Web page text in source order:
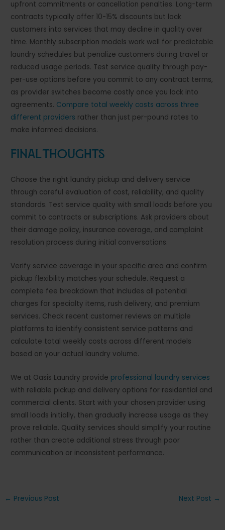
upfront commitments or cancellation penalties. Long-term
contracts typically offer 10-15% discounts but lock
customers into services that may decline in quality over
time. Monthly subscription models work well for predictable
laundry schedules but penalize customers during travel or
reduced usage periods. Test service quality through pay-
per-use options before you commit to any contract terms,
as provider switches become costly once you lock into
agreements. Compare total weekly costs across three
different providers rather than just per-pound rates to
make informed decisions.
Final Thoughts
Choose the right laundry pickup and delivery service
through careful evaluation of cost, reliability, and quality
standards. Test service quality with small loads before you
commit to contracts or subscriptions. Ask providers about
their damage policy, insurance coverage, and complaint
resolution process during initial conversations.
Verify service coverage in your specific area and confirm
pickup flexibility matches your schedule. Request a
complete fee breakdown that includes all potential
charges for specialty items, rush delivery, and premium
services. Check recent customer reviews on multiple
platforms to identify consistent service patterns and
calculate total weekly costs across different models
based on your actual laundry volume.
We at Oasis Laundry provide professional laundry services
with reliable pickup and delivery options for residential and
commercial clients. Start with your chosen provider using
small loads initially, then gradually increase usage as they
prove reliable. Quality services should simplify your routine
rather than create additional stress through poor
communication or inconsistent performance.
Post
← Previous Post Next Post →